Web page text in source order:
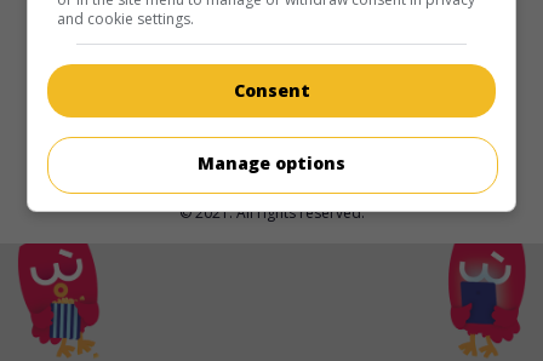
Runtime: 96 min.
© 2021. All rights reserved.
and cookie settings.
Consent
Manage options